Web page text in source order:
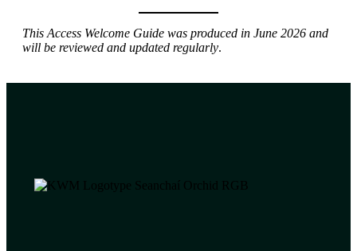
This Access Welcome Guide was produced in June 2026 and
will be reviewed and updated regularly.